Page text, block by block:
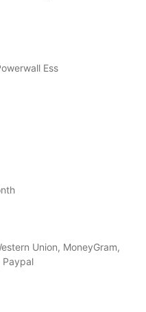
Ess
Union, MoneyGram,
Paypal